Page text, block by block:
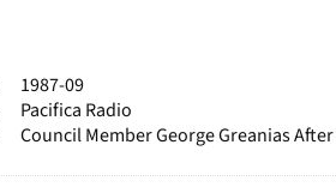
1987-09
Pacifica Radio
Council Member George Greanias